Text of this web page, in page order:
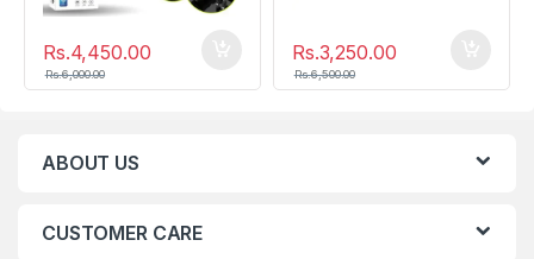
Rs.4,450.00
Rs.6,000.00
Rs.3,250.00
Rs.6,500.00
ABOUT US
CUSTOMER CARE